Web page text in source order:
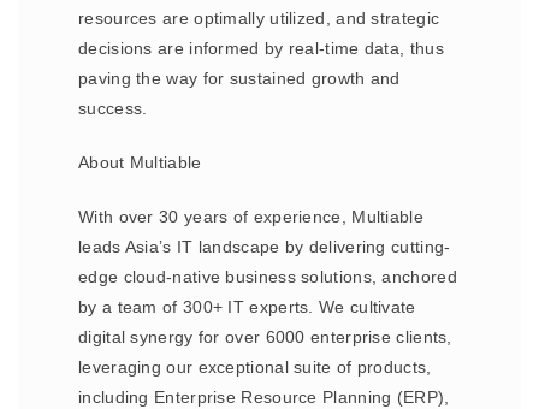
resources are optimally utilized, and strategic
decisions are informed by real-time data, thus
paving the way for sustained growth and
success.
About Multiable
With over 30 years of experience, Multiable
leads Asia’s IT landscape by delivering cutting-
edge cloud-native business solutions, anchored
by a team of 300+ IT experts. We cultivate
digital synergy for over 6000 enterprise clients,
leveraging our exceptional suite of products,
including Enterprise Resource Planning (ERP),